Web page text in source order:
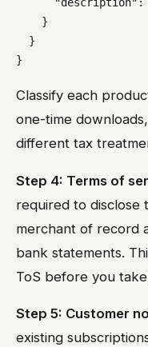
    }
  }
Classify each
one-time
different tax
Step 4: Terms of
required to disclose
merchant of record
bank statements.
ToS before you
Step 5: Customer
existing